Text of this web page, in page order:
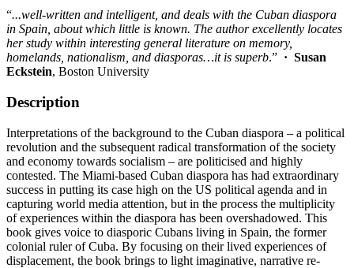
“...well-written and intelligent, and deals with the Cuban diaspora
in Spain, about which little is known. The author excellently locates
her study within interesting general literature on memory,
homelands, nationalism, and diasporas…it is superb.” · Susan
Eckstein, Boston University
Description
Interpretations of the background to the Cuban diaspora – a political
revolution and the subsequent radical transformation of the society
and economy towards socialism – are politicised and highly
contested. The Miami-based Cuban diaspora has had extraordinary
success in putting its case high on the US political agenda and in
capturing world media attention, but in the process the multiplicity
of experiences within the diaspora has been overshadowed. This
book gives voice to diasporic Cubans living in Spain, the former
colonial ruler of Cuba. By focusing on their lived experiences of
displacement, the book brings to light imaginative, narrative re-